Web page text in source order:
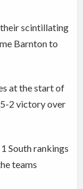
scintillating
Barnton to
at the start of
2 victory over
South rankings
teams